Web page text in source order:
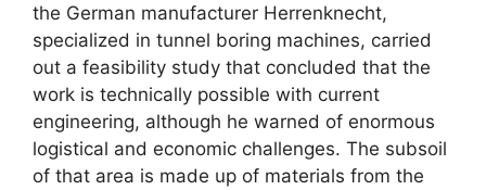
the German manufacturer Herrenknecht,
specialized in tunnel boring machines, carried
out a feasibility study that concluded that the
work is technically possible with current
engineering, although he warned of enormous
logistical and economic challenges. The subsoil
of that area is made up of materials from the